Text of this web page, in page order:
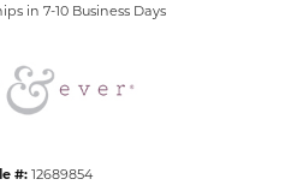
in 7-10 Business Days
#: 12689854